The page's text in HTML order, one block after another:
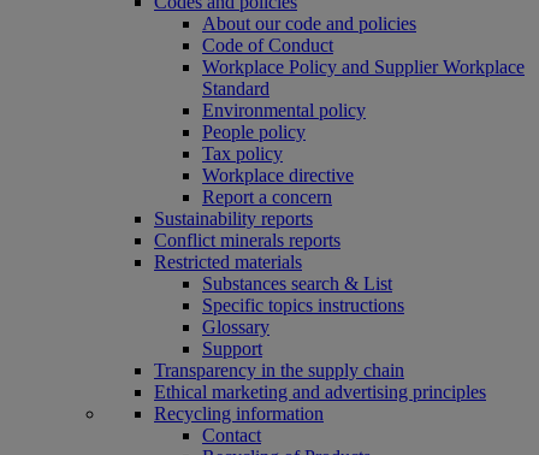
About our code and policies
Code of Conduct
Workplace Policy and Supplier Workplace
Standard
Environmental policy
People policy
Tax policy
Workplace directive
Report a concern
Sustainability reports
Conflict minerals reports
Restricted materials
Substances search & List
Specific topics instructions
Glossary
Support
Transparency in the supply chain
Ethical marketing and advertising principles
Recycling information
Contact